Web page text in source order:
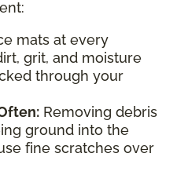
mats at every
grit, and moisture
through your
Removing debris
ground into the
fine scratches over